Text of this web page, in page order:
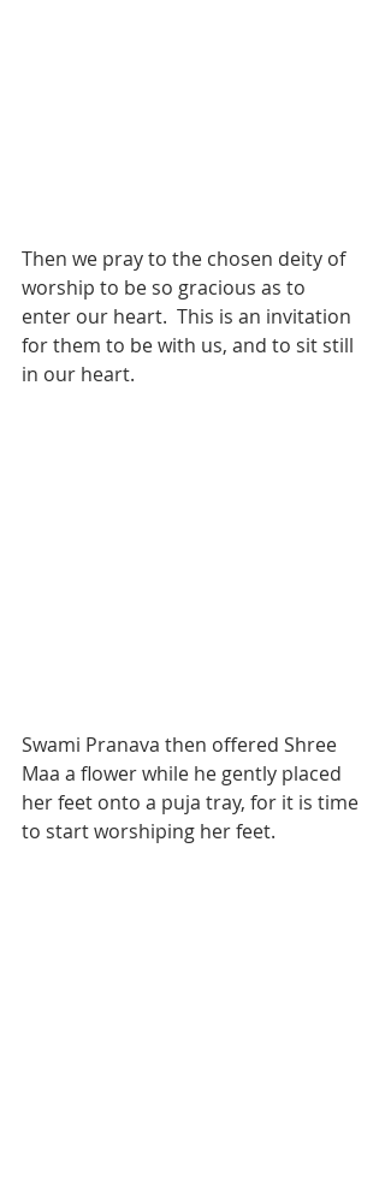
Then we pray to the chosen deity of
worship to be so gracious as to
enter our heart.  This is an invitation
for them to be with us, and to sit still
in our heart.
Swami Pranava then offered Shree
Maa a flower while he gently placed
her feet onto a puja tray, for it is time
to start worshiping her feet.